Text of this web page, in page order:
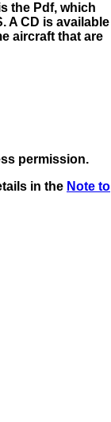
the Pdf, which
A CD is available
aircraft that are
permission.
in the Note to